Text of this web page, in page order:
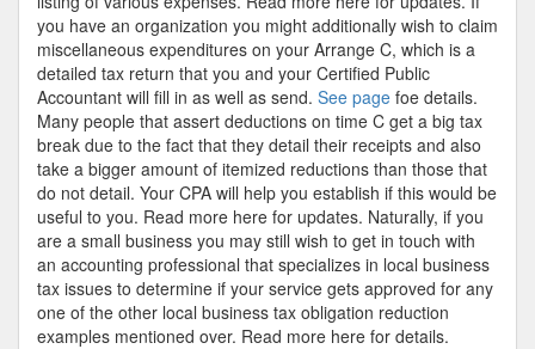
you have an organization you might additionally wish to claim
miscellaneous expenditures on your Arrange C, which is a
detailed tax return that you and your Certified Public
Accountant will fill in as well as send. See page foe details.
Many people that assert deductions on time C get a big tax
break due to the fact that they detail their receipts and also
take a bigger amount of itemized reductions than those that
do not detail. Your CPA will help you establish if this would be
useful to you. Read more here for updates. Naturally, if you
are a small business you may still wish to get in touch with
an accounting professional that specializes in local business
tax issues to determine if your service gets approved for any
one of the other local business tax obligation reduction
examples mentioned over. Read more here for details.